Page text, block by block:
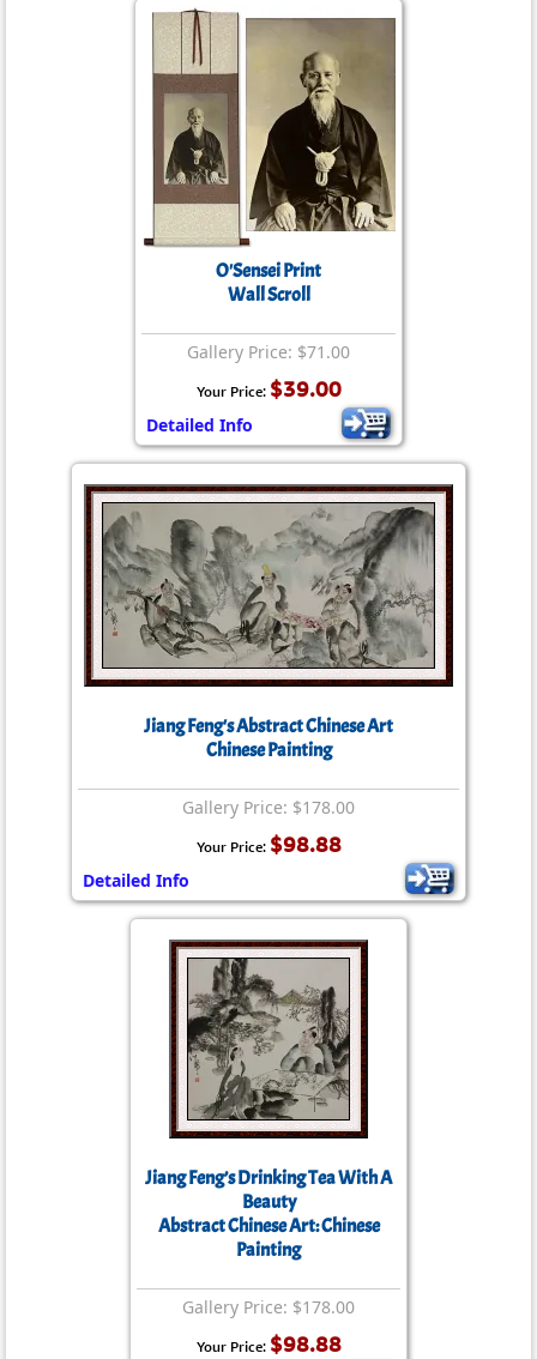
O'Sensei Print
Wall Scroll
Gallery Price: $71.00
Your Price: $39.00
Detailed Info
Jiang Feng's Abstract Chinese Art
Chinese Painting
Gallery Price: $178.00
Your Price: $98.88
Detailed Info
Jiang Feng’s Drinking Tea With A
Beauty
Abstract Chinese Art: Chinese
Painting
Gallery Price: $178.00
Your Price: $98.88